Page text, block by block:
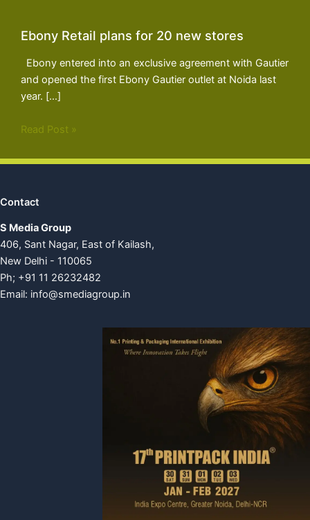
Ebony Retail plans for 20 new stores
Ebony entered into an exclusive agreement with Gautier
and opened the first Ebony Gautier outlet at Noida last
year. […]
Read Post »
Contact
S Media Group
406, Sant Nagar, East of Kailash,
New Delhi - 110065
Ph; +91 11 26232482
Email: info@smediagroup.in